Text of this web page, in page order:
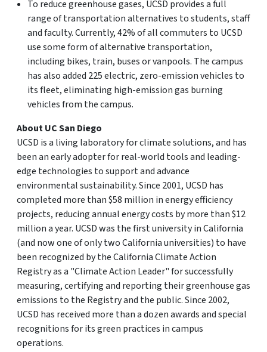
To reduce greenhouse gases, UCSD provides a full
range of transportation alternatives to students, staff
and faculty. Currently, 42% of all commuters to UCSD
use some form of alternative transportation,
including bikes, train, buses or vanpools. The campus
has also added 225 electric, zero-emission vehicles to
its fleet, eliminating high-emission gas burning
vehicles from the campus.
About UC San Diego
UCSD is a living laboratory for climate solutions, and has
been an early adopter for real-world tools and leading-
edge technologies to support and advance
environmental sustainability. Since 2001, UCSD has
completed more than $58 million in energy efficiency
projects, reducing annual energy costs by more than $12
million a year. UCSD was the first university in California
(and now one of only two California universities) to have
been recognized by the California Climate Action
Registry as a "Climate Action Leader" for successfully
measuring, certifying and reporting their greenhouse gas
emissions to the Registry and the public. Since 2002,
UCSD has received more than a dozen awards and special
recognitions for its green practices in campus
operations.